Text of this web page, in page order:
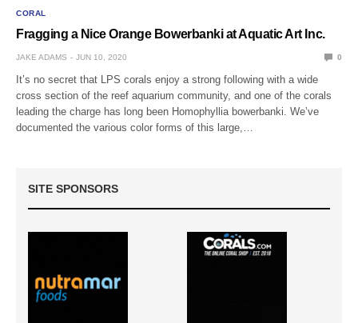
CORAL
Fragging a Nice Orange Bowerbanki at Aquatic Art Inc.
JAKE ADAMS JUN 10, 2020 0
It’s no secret that LPS corals enjoy a strong following with a wide
cross section of the reef aquarium community, and one of the corals
leading the charge has long been Homophyllia bowerbanki. We’ve
documented the various color forms of this large,…
SITE SPONSORS